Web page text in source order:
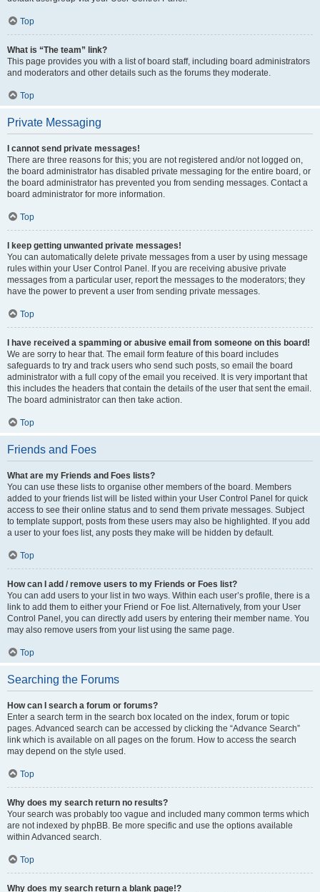
Top
What is “The team” link?
This page provides you with a list of board staff, including board administrators
and moderators and other details such as the forums they moderate.
Top
Private Messaging
I cannot send private messages!
There are three reasons for this; you are not registered and/or not logged on,
the board administrator has disabled private messaging for the entire board, or
the board administrator has prevented you from sending messages. Contact a
board administrator for more information.
Top
I keep getting unwanted private messages!
You can automatically delete private messages from a user by using message
rules within your User Control Panel. If you are receiving abusive private
messages from a particular user, report the messages to the moderators; they
have the power to prevent a user from sending private messages.
Top
I have received a spamming or abusive email from someone on this board!
We are sorry to hear that. The email form feature of this board includes
safeguards to try and track users who send such posts, so email the board
administrator with a full copy of the email you received. It is very important that
this includes the headers that contain the details of the user that sent the email.
The board administrator can then take action.
Top
Friends and Foes
What are my Friends and Foes lists?
You can use these lists to organise other members of the board. Members
added to your friends list will be listed within your User Control Panel for quick
access to see their online status and to send them private messages. Subject
to template support, posts from these users may also be highlighted. If you add
a user to your foes list, any posts they make will be hidden by default.
Top
How can I add / remove users to my Friends or Foes list?
You can add users to your list in two ways. Within each user’s profile, there is a
link to add them to either your Friend or Foe list. Alternatively, from your User
Control Panel, you can directly add users by entering their member name. You
may also remove users from your list using the same page.
Top
Searching the Forums
How can I search a forum or forums?
Enter a search term in the search box located on the index, forum or topic
pages. Advanced search can be accessed by clicking the “Advance Search”
link which is available on all pages on the forum. How to access the search
may depend on the style used.
Top
Why does my search return no results?
Your search was probably too vague and included many common terms which
are not indexed by phpBB. Be more specific and use the options available
within Advanced search.
Top
Why does my search return a blank page!?